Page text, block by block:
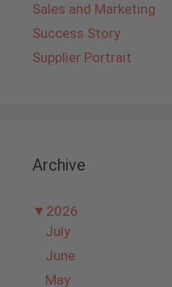
Sales and Marketing
Success Story
Supplier Portrait
Archive
▼ 2026
July
June
May